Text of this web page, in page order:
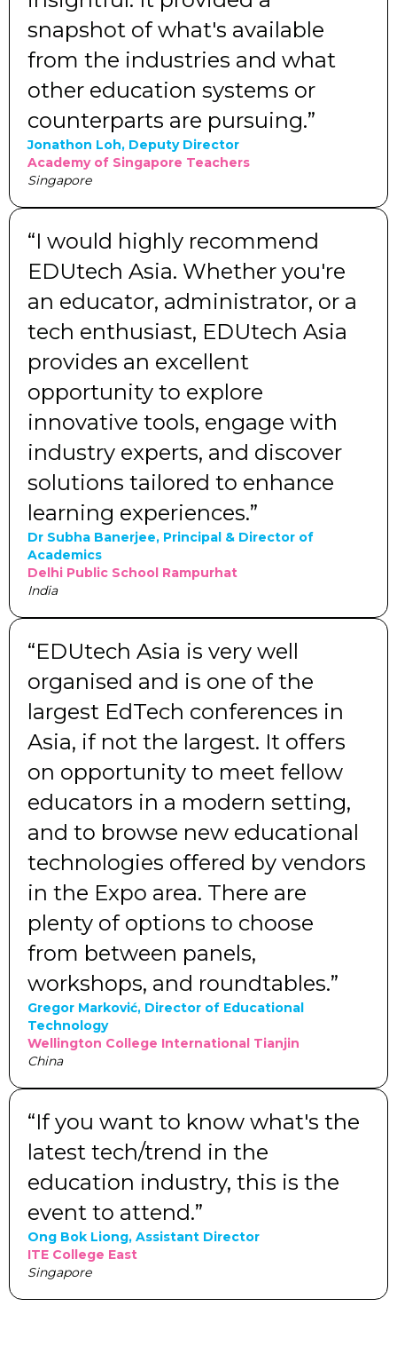
snapshot of what's available
from the industries and what
other education systems or
counterparts are pursuing.”
Jonathon Loh, Deputy Director
Academy of Singapore Teachers
Singapore
“I would highly recommend
EDUtech Asia. Whether you're
an educator, administrator, or a
tech enthusiast, EDUtech Asia
provides an excellent
opportunity to explore
innovative tools, engage with
industry experts, and discover
solutions tailored to enhance
learning experiences.”
Dr Subha Banerjee, Principal & Director of
Academics
Delhi Public School Rampurhat
India
“EDUtech Asia is very well
organised and is one of the
largest EdTech conferences in
Asia, if not the largest. It offers
on opportunity to meet fellow
educators in a modern setting,
and to browse new educational
technologies offered by vendors
in the Expo area. There are
plenty of options to choose
from between panels,
workshops, and roundtables.”
Gregor Marković, Director of Educational
Technology
Wellington College International Tianjin
China
“If you want to know what's the
latest tech/trend in the
education industry, this is the
event to attend.”
Ong Bok Liong, Assistant Director
ITE College East
Singapore